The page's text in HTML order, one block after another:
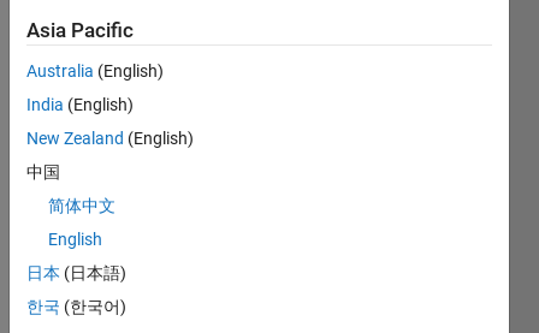
run
the
code
from
learni
ng
modu
"getti
ng
starte
Asia Pacific
Australia (English)
India (English)
New Zealand (English)
中国
简体中文
English
日本 (日本語)
한국 (한국어)